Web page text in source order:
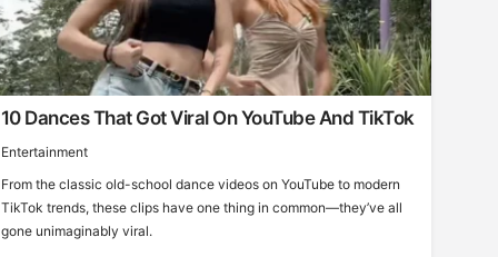
10 Dances That Got Viral On YouTube And TikTok
Entertainment
From the classic old-school dance videos on YouTube to modern
TikTok trends, these clips have one thing in common—they’ve all
gone unimaginably viral.